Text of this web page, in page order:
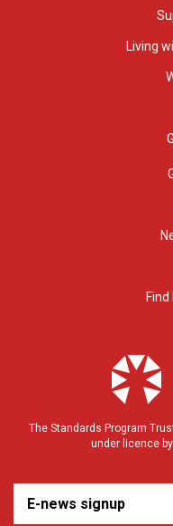
Living
The Standards Program
under licence
E-news signup